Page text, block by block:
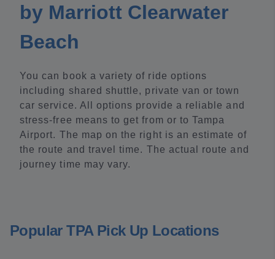
by Marriott Clearwater
Beach
You can book a variety of ride options
including shared shuttle, private van or town
car service. All options provide a reliable and
stress-free means to get from or to Tampa
Airport. The map on the right is an estimate of
the route and travel time. The actual route and
journey time may vary.
Popular TPA Pick Up Locations